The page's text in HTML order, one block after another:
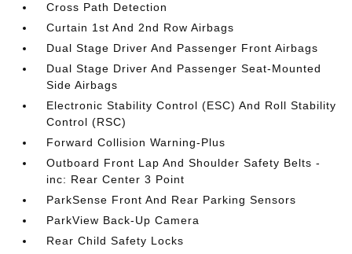
Cross Path Detection
Curtain 1st And 2nd Row Airbags
Dual Stage Driver And Passenger Front Airbags
Dual Stage Driver And Passenger Seat-Mounted
Side Airbags
Electronic Stability Control (ESC) And Roll Stability
Control (RSC)
Forward Collision Warning-Plus
Outboard Front Lap And Shoulder Safety Belts -
inc: Rear Center 3 Point
ParkSense Front And Rear Parking Sensors
ParkView Back-Up Camera
Rear Child Safety Locks